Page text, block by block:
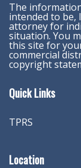
The
intended to be,
attorney for
situation. You
this site for
commercial
copyright
Quick Links
TPRS
Location